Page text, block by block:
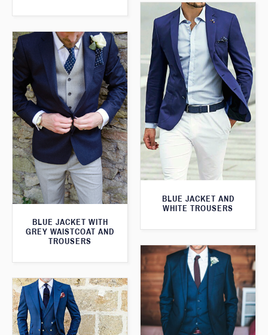
BLUE JACKET AND
WHITE TROUSERS
BLUE JACKET WITH
GREY WAISTCOAT AND
TROUSERS